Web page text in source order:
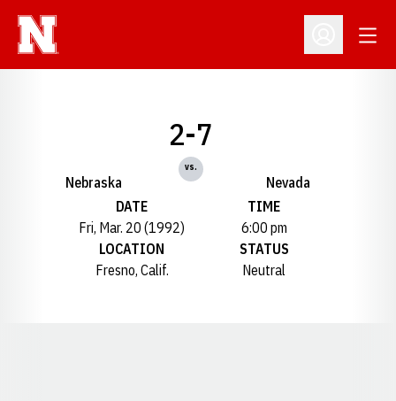
Open
Nebraska
2-7
vs.
Nevada
DATE
Fri, Mar. 20 (1992)
TIME
6:00 pm
LOCATION
Fresno, Calif.
STATUS
Neutral